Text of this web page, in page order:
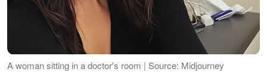
A woman sitting in a doctor's room | Source: Midjourney